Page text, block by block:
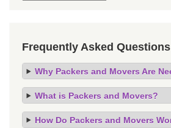
Frequently Asked Questions
Why Packers and Movers Are
What is Packers and Movers?
How Do Packers and Movers